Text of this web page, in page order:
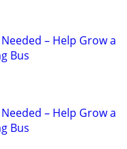
– Help Grow a
Bus
– Help Grow a
Bus